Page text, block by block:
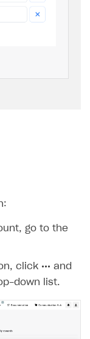
go to the
click ••• and
down list.